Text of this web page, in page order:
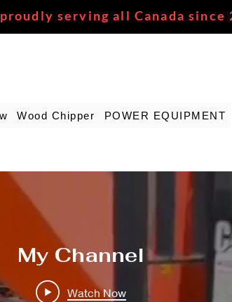
serving all Canada since
Wood Chipper POWER EQUIPMENT
My Channel
Watch Now